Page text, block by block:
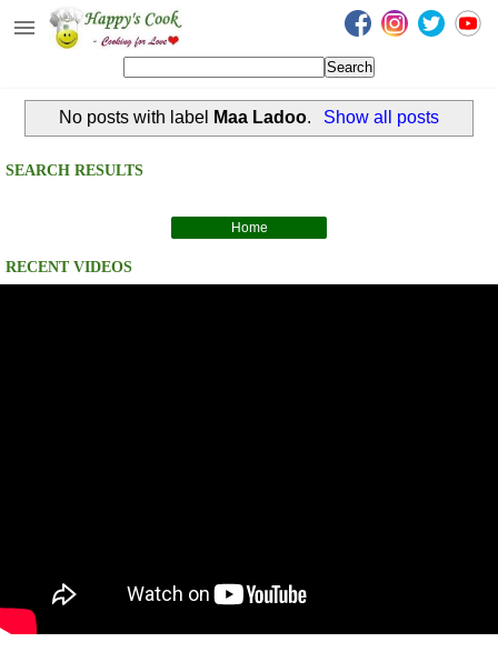
Happy's Cook
Recipes from the Kitchen
Non Vegetarian Recipes
Onam Sadya Recipes
No posts with label Maa Ladoo. Show all posts
SEARCH RESULTS
Home
RECENT VIDEOS